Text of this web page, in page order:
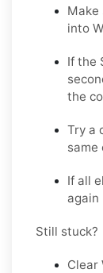
Make
into
If the
the
Try a
same
If all
again
Still stuck?
Clear